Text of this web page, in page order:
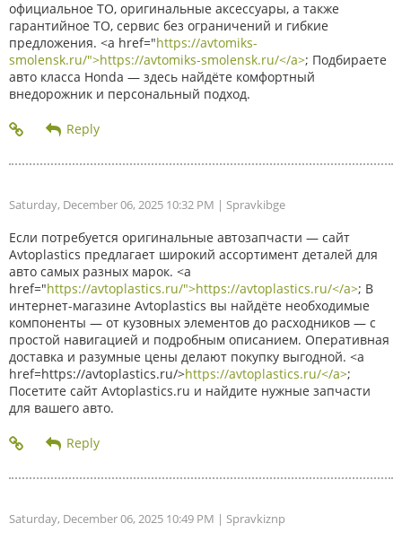
официальное ТО, оригинальные аксессуары, а также
гарантийное ТО, сервис без ограничений и гибкие
предложения. <a href="https://avtomiks-
smolensk.ru/">https://avtomiks-smolensk.ru/</a>; Подбираете
авто класса Honda — здесь найдёте комфортный
внедорожник и персональный подход.
Saturday, December 06, 2025 10:32 PM | Spravkibge
Если потребуется оригинальные автозапчасти — сайт
Avtoplastics предлагает широкий ассортимент деталей для
авто самых разных марок. <a
href="https://avtoplastics.ru/">https://avtoplastics.ru/</a>; В
интернет-магазине Avtoplastics вы найдёте необходимые
компоненты — от кузовных элементов до расходников — с
простой навигацией и подробным описанием. Оперативная
доставка и разумные цены делают покупку выгодной. <a
href=https://avtoplastics.ru/>https://avtoplastics.ru/</a>;
Посетите сайт Avtoplastics.ru и найдите нужные запчасти
для вашего авто.
Saturday, December 06, 2025 10:49 PM | Spravkiznp